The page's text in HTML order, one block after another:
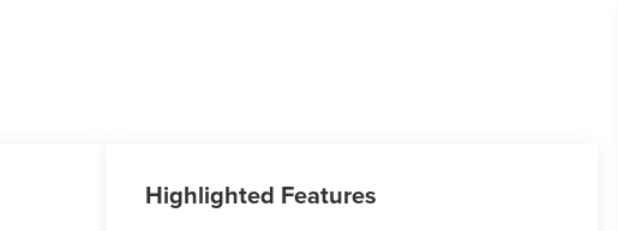
Highlighted Features